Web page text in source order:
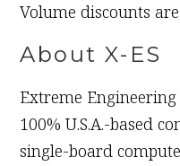
Volume discounts
About X-ES
Extreme Engineering
100% U.S.A.-based
single-board